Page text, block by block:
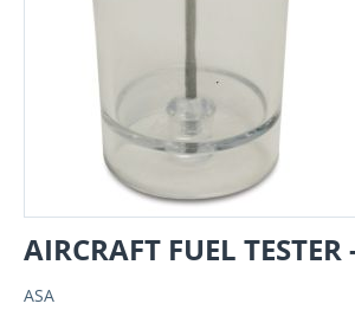
AIRCRAFT FUEL TESTER
ASA